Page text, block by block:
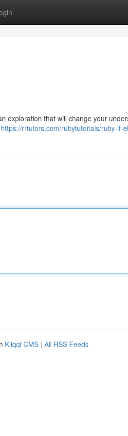
exploration that will change your
https://rrtutors.com/rubytutorials/ruby-if-
Kliqqi CMS | All RSS Feeds